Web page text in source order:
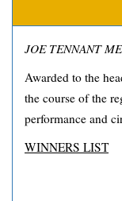
JOE TENNANT
Awarded to the
the course of the
performance and
WINNERS LIST